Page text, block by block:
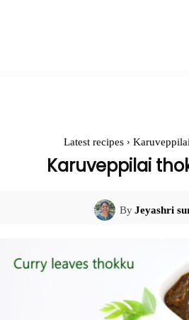
Latest recipes
Karuveppilai
ByJeyashri